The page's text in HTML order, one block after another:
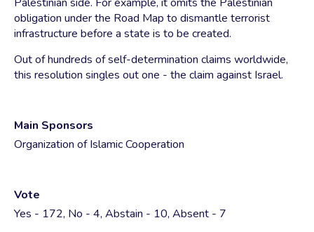
obligation under the Road Map to dismantle terrorist
infrastructure before a state is to be created.
Out of hundreds of self-determination claims worldwide,
this resolution singles out one - the claim against Israel.
Main Sponsors
Organization of Islamic Cooperation
Vote
Yes - 172, No - 4, Abstain - 10, Absent - 7